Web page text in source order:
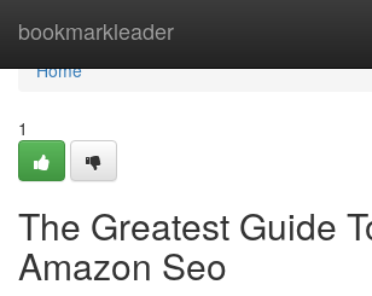
bookmarkleader
Home
Home
1
The Greatest Guide
Amazon Seo